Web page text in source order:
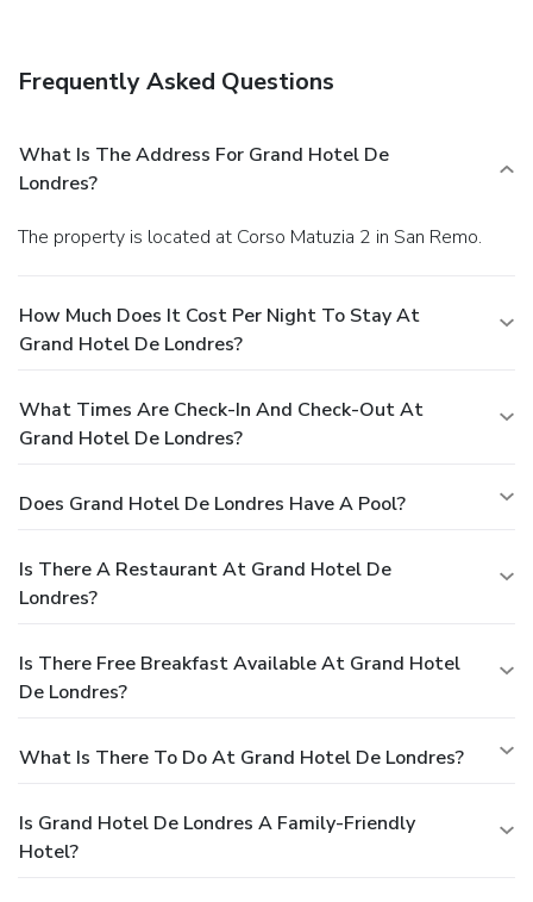
Frequently Asked Questions
What Is The Address For Grand Hotel De
Londres?
The property is located at Corso Matuzia 2 in San Remo.
How Much Does It Cost Per Night To Stay At
Grand Hotel De Londres?
What Times Are Check-In And Check-Out At
Grand Hotel De Londres?
Does Grand Hotel De Londres Have A Pool?
Is There A Restaurant At Grand Hotel De
Londres?
Is There Free Breakfast Available At Grand Hotel
De Londres?
What Is There To Do At Grand Hotel De Londres?
Is Grand Hotel De Londres A Family-Friendly
Hotel?